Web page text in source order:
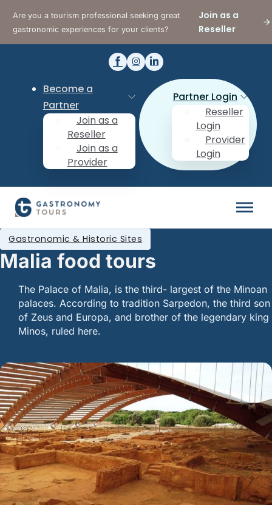
Are you a tourism professional seeking great
gastronomic experiences for your clients?
Join as a
Reseller
Become a
Partner
Join as a
Reseller
Join as a
Provider
Partner Login
Reseller
Login
Provider
Login
Malia food tours
Gastronomic & Historic Sites
Τhe Palace of Malia, is the third- largest of the Minoan
palaces. According to tradition Sarpedon, the third son
of Zeus and Europa, and brother of the legendary king
Minos, ruled here.